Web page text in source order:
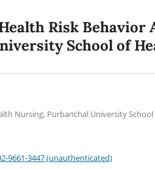
Risk Behavior
School of
Nursing, Purbanchal University
9661-3447 (unauthenticated)